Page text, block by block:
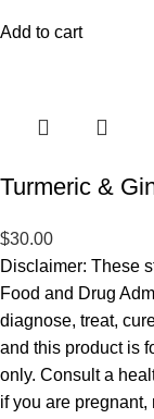
Add to cart
Turmeric &
$30.00
Disclaimer: These
Food and Drug
diagnose, treat,
and this product is
only. Consult a
if you are